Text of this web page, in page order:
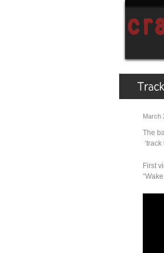
March
The
First